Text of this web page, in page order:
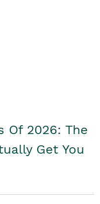
Of 2026: The
Get You